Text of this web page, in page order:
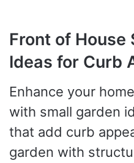
Front of House
Ideas for Curb
Enhance your
with small garden
that add curb
garden with